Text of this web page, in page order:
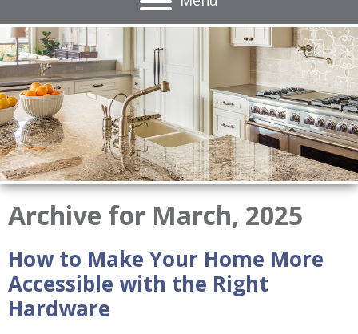
Archive for March, 2025
How to Make Your Home More
Accessible with the Right
Hardware